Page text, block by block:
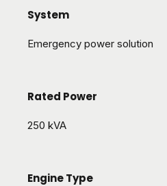
System
Emergency power solution
Rated Power
250 kVA
Engine Type